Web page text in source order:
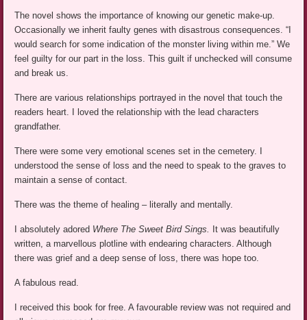
The novel shows the importance of knowing our genetic make-up.
Occasionally we inherit faulty genes with disastrous consequences. “I
would search for some indication of the monster living within me.” We
feel guilty for our part in the loss. This guilt if unchecked will consume
and break us.
There are various relationships portrayed in the novel that touch the
readers heart. I loved the relationship with the lead characters
grandfather.
There were some very emotional scenes set in the cemetery. I
understood the sense of loss and the need to speak to the graves to
maintain a sense of contact.
There was the theme of healing – literally and mentally.
I absolutely adored Where The Sweet Bird Sings.
It was beautifully
written, a marvellous plotline with endearing characters. Although
there was grief and a deep sense of loss, there was hope too.
A fabulous read.
I received this book for free. A favourable review was not required and